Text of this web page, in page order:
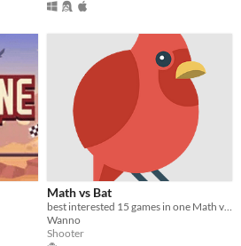
Math vs Bat
best interested 15 games in one Math vs Bat
Wanno
Shooter